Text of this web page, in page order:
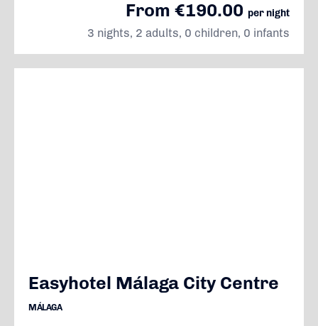
From €190.00 per night
3 nights, 2 adults, 0 children, 0 infants
Easyhotel Málaga City Centre
MÁLAGA